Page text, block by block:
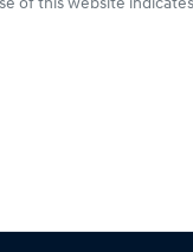
of this website